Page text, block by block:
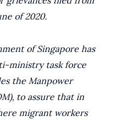
of 2020.
of Singapore has
ministry task force
the Manpower
to assure that in
migrant workers